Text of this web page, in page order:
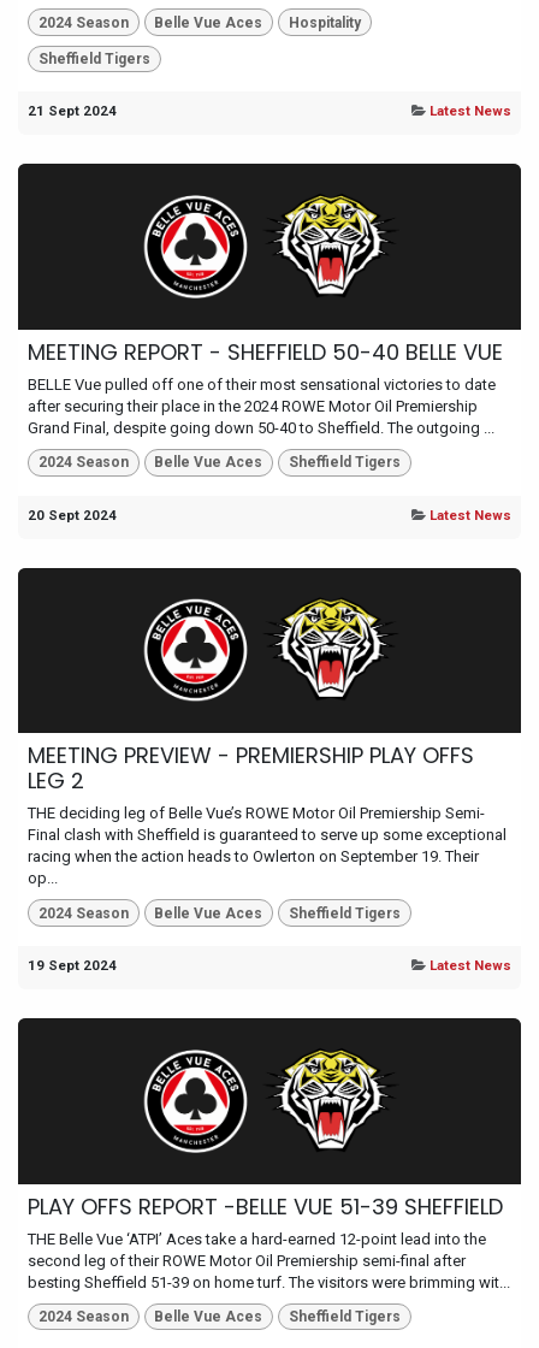
2024 Season Belle Vue Aces Hospitality
Sheffield Tigers
21 Sept 2024 Latest News
MEETING REPORT - SHEFFIELD 50-40 BELLE VUE
BELLE Vue pulled off one of their most sensational victories to date
after securing their place in the 2024 ROWE Motor Oil Premiership
Grand Final, despite going down 50-40 to Sheffield. The outgoing ...
2024 Season Belle Vue Aces Sheffield Tigers
20 Sept 2024 Latest News
MEETING PREVIEW - PREMIERSHIP PLAY OFFS
LEG 2
THE deciding leg of Belle Vue’s ROWE Motor Oil Premiership Semi-
Final clash with Sheffield is guaranteed to serve up some exceptional
racing when the action heads to Owlerton on September 19. Their
op...
2024 Season Belle Vue Aces Sheffield Tigers
19 Sept 2024 Latest News
PLAY OFFS REPORT -BELLE VUE 51-39 SHEFFIELD
THE Belle Vue ‘ATPI’ Aces take a hard-earned 12-point lead into the
second leg of their ROWE Motor Oil Premiership semi-final after
besting Sheffield 51-39 on home turf. The visitors were brimming wit...
2024 Season Belle Vue Aces Sheffield Tigers